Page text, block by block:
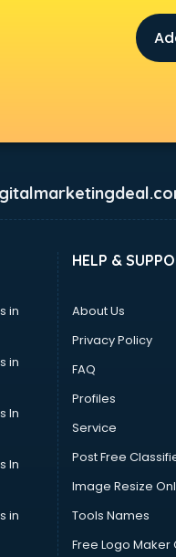
in
in
In
In
in
HELP &
About Us
Privacy Policy
FAQ
Profiles
Service
Post Free
Image Resize
Tools Names
Free Logo Maker